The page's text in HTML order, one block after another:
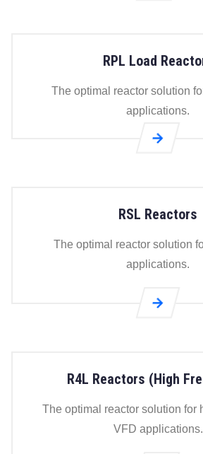
page
RPL Load
The optimal reactor solution
applications.
Go to
page
RSL Reactors
The optimal reactor solution
applications.
Go to
R4L Reactors (High
The optimal reactor solution for
VFD applications.